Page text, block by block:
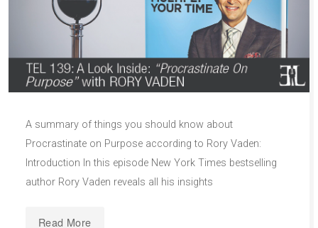
A summary of things you should know about
Procrastinate on Purpose according to Rory Vaden:
Introduction In this episode New York Times bestselling
author Rory Vaden reveals all his insights
Read More